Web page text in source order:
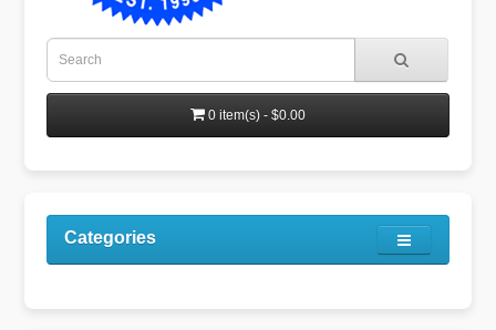
0 item(s) - $0.00
Categories